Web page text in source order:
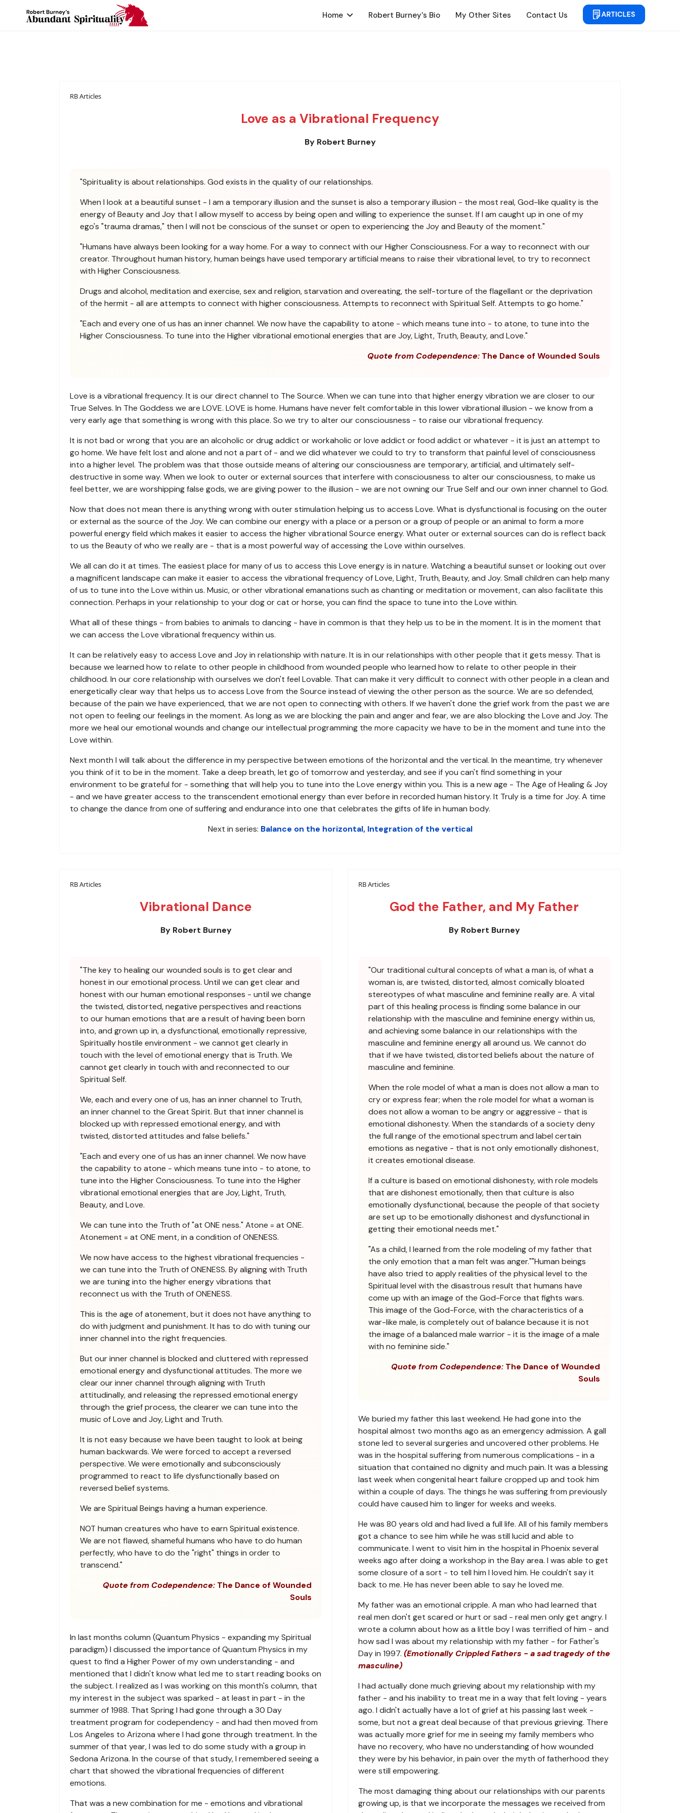
Home Robert Burney's Bio My Other Sites Contact Us
RB Articles
Love as a Vibrational Frequency
By Robert Burney
"Spirituality is about relationships. God exists in the quality of our relationships.
When I look at a beautiful sunset - I am a temporary illusion and the sunset is also a temporary illusion - the most real, God-like quality is the
energy of Beauty and Joy that I allow myself to access by being open and willing to experience the sunset. If I am caught up in one of my
ego's "trauma dramas," then I will not be conscious of the sunset or open to experiencing the Joy and Beauty of the moment."
"Humans have always been looking for a way home. For a way to connect with our Higher Consciousness. For a way to reconnect with our
creator. Throughout human history, human beings have used temporary artificial means to raise their vibrational level, to try to reconnect
with Higher Consciousness.
Drugs and alcohol, meditation and exercise, sex and religion, starvation and overeating, the self-torture of the flagellant or the deprivation
of the hermit - all are attempts to connect with higher consciousness. Attempts to reconnect with Spiritual Self. Attempts to go home."
"Each and every one of us has an inner channel. We now have the capability to atone - which means tune into - to atone, to tune into the
Higher Consciousness. To tune into the Higher vibrational emotional energies that are Joy, Light, Truth, Beauty, and Love."
Quote from Codependence: The Dance of Wounded Souls
Love is a vibrational frequency. It is our direct channel to The Source. When we can tune into that higher energy vibration we are closer to our
True Selves. In The Goddess we are LOVE. LOVE is home. Humans have never felt comfortable in this lower vibrational illusion - we know from a
very early age that something is wrong with this place. So we try to alter our consciousness - to raise our vibrational frequency.
It is not bad or wrong that you are an alcoholic or drug addict or workaholic or love addict or food addict or whatever - it is just an attempt to
go home. We have felt lost and alone and not a part of - and we did whatever we could to try to transform that painful level of consciousness
into a higher level. The problem was that those outside means of altering our consciousness are temporary, artificial, and ultimately self-
destructive in some way. When we look to outer or external sources that interfere with consciousness to alter our consciousness, to make us
feel better, we are worshipping false gods, we are giving power to the illusion - we are not owning our True Self and our own inner channel to God.
Now that does not mean there is anything wrong with outer stimulation helping us to access Love. What is dysfunctional is focusing on the outer
or external as the source of the Joy. We can combine our energy with a place or a person or a group of people or an animal to form a more
powerful energy field which makes it easier to access the higher vibrational Source energy. What outer or external sources can do is reflect back
to us the Beauty of who we really are - that is a most powerful way of accessing the Love within ourselves.
We all can do it at times. The easiest place for many of us to access this Love energy is in nature. Watching a beautiful sunset or looking out over
a magnificent landscape can make it easier to access the vibrational frequency of Love, Light, Truth, Beauty, and Joy. Small children can help many
of us to tune into the Love within us. Music, or other vibrational emanations such as chanting or meditation or movement, can also facilitate this
connection. Perhaps in your relationship to your dog or cat or horse, you can find the space to tune into the Love within.
What all of these things - from babies to animals to dancing - have in common is that they help us to be in the moment. It is in the moment that
we can access the Love vibrational frequency within us.
It can be relatively easy to access Love and Joy in relationship with nature. It is in our relationships with other people that it gets messy. That is
because we learned how to relate to other people in childhood from wounded people who learned how to relate to other people in their
childhood. In our core relationship with ourselves we don't feel Lovable. That can make it very difficult to connect with other people in a clean and
energetically clear way that helps us to access Love from the Source instead of viewing the other person as the source. We are so defended,
because of the pain we have experienced, that we are not open to connecting with others. If we haven't done the grief work from the past we are
not open to feeling our feelings in the moment. As long as we are blocking the pain and anger and fear, we are also blocking the Love and Joy. The
more we heal our emotional wounds and change our intellectual programming the more capacity we have to be in the moment and tune into the
Love within.
Next month I will talk about the difference in my perspective between emotions of the horizontal and the vertical. In the meantime, try whenever
you think of it to be in the moment. Take a deep breath, let go of tomorrow and yesterday, and see if you can't find something in your
environment to be grateful for - something that will help you to tune into the Love energy within you. This is a new age - The Age of Healing & Joy
- and we have greater access to the transcendent emotional energy than ever before in recorded human history. It Truly is a time for Joy. A time
to change the dance from one of suffering and endurance into one that celebrates the gifts of life in human body.
Next in series: Balance on the horizontal, Integration of the vertical
RB Articles
Vibrational Dance
By Robert Burney
"The key to healing our wounded souls is to get clear and
honest in our emotional process. Until we can get clear and
honest with our human emotional responses - until we change
the twisted, distorted, negative perspectives and reactions
to our human emotions that are a result of having been born
into, and grown up in, a dysfunctional, emotionally repressive,
Spiritually hostile environment - we cannot get clearly in
touch with the level of emotional energy that is Truth. We
cannot get clearly in touch with and reconnected to our
Spiritual Self.
We, each and every one of us, has an inner channel to Truth,
an inner channel to the Great Spirit. But that inner channel is
blocked up with repressed emotional energy, and with
twisted, distorted attitudes and false beliefs."
"Each and every one of us has an inner channel. We now have
the capability to atone - which means tune into - to atone, to
tune into the Higher Consciousness. To tune into the Higher
vibrational emotional energies that are Joy, Light, Truth,
Beauty, and Love.
We can tune into the Truth of "at ONE ness." Atone = at ONE.
Atonement = at ONE ment, in a condition of ONENESS.
We now have access to the highest vibrational frequencies -
we can tune into the Truth of ONENESS. By aligning with Truth
we are tuning into the higher energy vibrations that
reconnect us with the Truth of ONENESS.
This is the age of atonement, but it does not have anything to
do with judgment and punishment. It has to do with tuning our
inner channel into the right frequencies.
But our inner channel is blocked and cluttered with repressed
emotional energy and dysfunctional attitudes. The more we
clear our inner channel through aligning with Truth
attitudinally, and releasing the repressed emotional energy
through the grief process, the clearer we can tune into the
music of Love and Joy, Light and Truth.
It is not easy because we have been taught to look at being
human backwards. We were forced to accept a reversed
perspective. We were emotionally and subconsciously
programmed to react to life dysfunctionally based on
reversed belief systems.
We are Spiritual Beings having a human experience.
NOT human creatures who have to earn Spiritual existence.
We are not flawed, shameful humans who have to do human
perfectly, who have to do the "right" things in order to
transcend."
Quote from Codependence: The Dance of Wounded
Souls
In last months column (Quantum Physics - expanding my Spiritual
paradigm) I discussed the importance of Quantum Physics in my
quest to find a Higher Power of my own understanding - and
mentioned that I didn't know what led me to start reading books on
the subject. I realized as I was working on this month's column, that
my interest in the subject was sparked - at least in part - in the
summer of 1988. That Spring I had gone through a 30 Day
treatment program for codependency - and had then moved from
Los Angeles to Arizona where I had gone through treatment. In the
summer of that year, I was led to do some study with a group in
Sedona Arizona. In the course of that study, I remembered seeing a
chart that showed the vibrational frequencies of different
emotions.
That was a new combination for me - emotions and vibrational
RB Articles
God the Father, and My Father
By Robert Burney
"Our traditional cultural concepts of what a man is, of what a
woman is, are twisted, distorted, almost comically bloated
stereotypes of what masculine and feminine really are. A vital
part of this healing process is finding some balance in our
relationship with the masculine and feminine energy within us,
and achieving some balance in our relationships with the
masculine and feminine energy all around us. We cannot do
that if we have twisted, distorted beliefs about the nature of
masculine and feminine.
When the role model of what a man is does not allow a man to
cry or express fear; when the role model for what a woman is
does not allow a woman to be angry or aggressive - that is
emotional dishonesty. When the standards of a society deny
the full range of the emotional spectrum and label certain
emotions as negative - that is not only emotionally dishonest,
it creates emotional disease.
If a culture is based on emotional dishonesty, with role models
that are dishonest emotionally, then that culture is also
emotionally dysfunctional, because the people of that society
are set up to be emotionally dishonest and dysfunctional in
getting their emotional needs met."
"As a child, I learned from the role modeling of my father that
the only emotion that a man felt was anger.""Human beings
have also tried to apply realities of the physical level to the
Spiritual level with the disastrous result that humans have
come up with an image of the God-Force that fights wars.
This image of the God-Force, with the characteristics of a
war-like male, is completely out of balance because it is not
the image of a balanced male warrior - it is the image of a male
with no feminine side."
Quote from Codependence: The Dance of Wounded
Souls
We buried my father this last weekend. He had gone into the
hospital almost two months ago as an emergency admission. A gall
stone led to several surgeries and uncovered other problems. He
was in the hospital suffering from numerous complications - in a
situation that contained no dignity and much pain. It was a blessing
last week when congenital heart failure cropped up and took him
within a couple of days. The things he was suffering from previously
could have caused him to linger for weeks and weeks.
He was 80 years old and had lived a full life. All of his family members
got a chance to see him while he was still lucid and able to
communicate. I went to visit him in the hospital in Phoenix several
weeks ago after doing a workshop in the Bay area. I was able to get
some closure of a sort - to tell him I loved him. He couldn't say it
back to me. He has never been able to say he loved me.
My father was an emotional cripple. A man who had learned that
real men don't get scared or hurt or sad - real men only get angry. I
wrote a column about how as a little boy I was terrified of him - and
how sad I was about my relationship with my father - for Father's
Day in 1997. (Emotionally Crippled Fathers - a sad tragedy of the
masculine)
I had actually done much grieving about my relationship with my
father - and his inability to treat me in a way that felt loving - years
ago. I didn't actually have a lot of grief at his passing last week -
some, but not a great deal because of that previous grieving. There
was actually more grief for me in seeing my family members who
have no recovery, who have no understanding of how wounded
they were by his behavior, in pain over the myth of fatherhood they
were still empowering.
The most damaging thing about our relationships with our parents
growing up, is that we incorporate the messages we received from